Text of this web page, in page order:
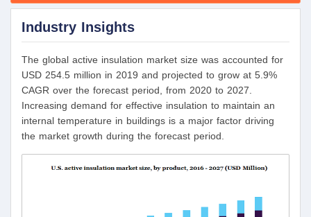
Industry Insights
The global active insulation market size was accounted for
USD 254.5 million in 2019 and projected to grow at 5.9%
CAGR over the forecast period, from 2020 to 2027.
Increasing demand for effective insulation to maintain an
internal temperature in buildings is a major factor driving
the market growth during the forecast period.